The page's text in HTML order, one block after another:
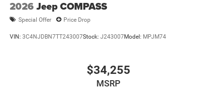
purchase.**
2026 Jeep COMPASS
Special Offer Price Drop
VIN: 3C4NJDBN7TT243007Stock: J243007Model: MPJM74
$34,255
MSRP